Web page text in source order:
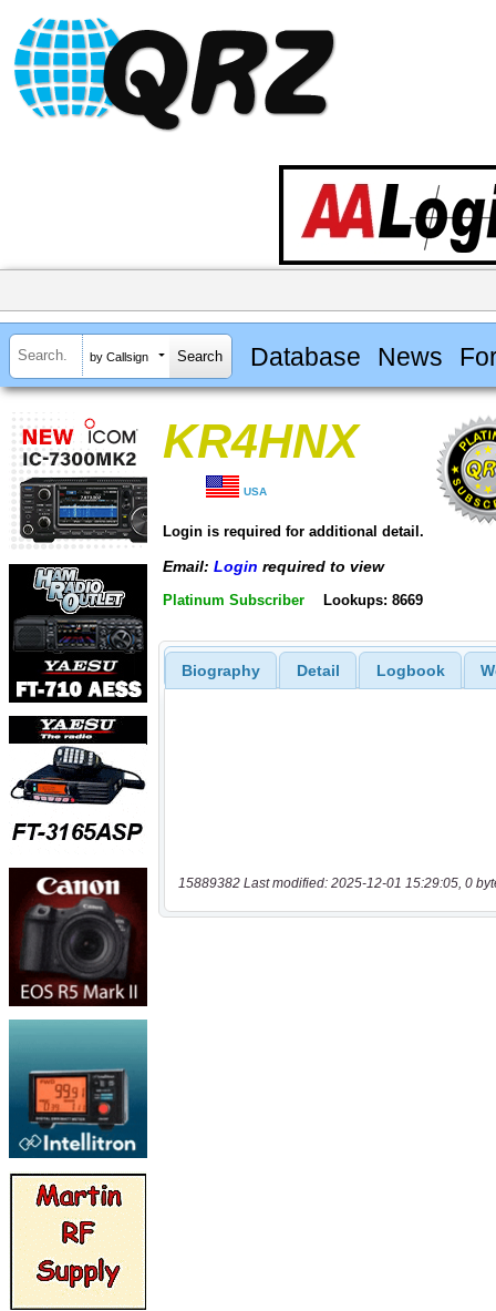
by Callsign Database News
KR4HNX
USA
Login is required for additional detail.
Email: Login required to view
Platinum Subscriber Lookups: 8669
Biography Detail Logbook
15889382 Last modified: 2025-12-01 15:29:05, 0